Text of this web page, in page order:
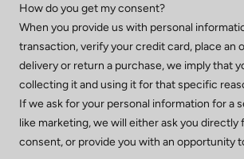
How do you get my consent?
When you provide us with personal
transaction, verify your credit card, place an
delivery or return a purchase, we imply that
collecting it and using it for that specific
If we ask for your personal information for a
like marketing, we will either ask you directly
consent, or provide you with an opportunity